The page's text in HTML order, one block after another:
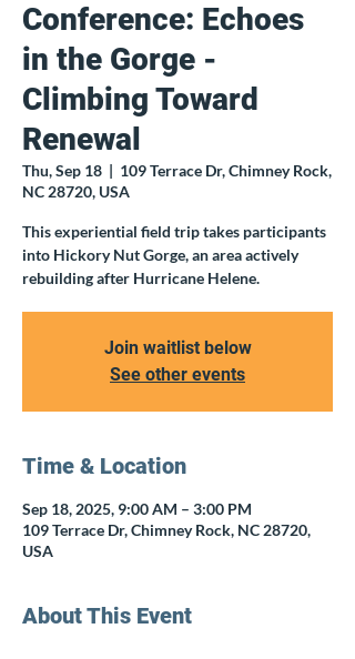
Conference: Echoes
in the Gorge -
Climbing Toward
Renewal
Thu, Sep 18
  |
109 Terrace Dr, Chimney Rock,
NC 28720, USA
This experiential field trip takes participants
into Hickory Nut Gorge, an area actively
rebuilding after Hurricane Helene.
Join waitlist below
See other events
Time & Location
Sep 18, 2025, 9:00 AM – 3:00 PM
109 Terrace Dr, Chimney Rock, NC 28720,
USA
About This Event